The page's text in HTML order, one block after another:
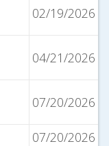
02/19/2026
04/21/2026
07/20/2026
07/20/2026